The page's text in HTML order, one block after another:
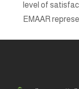
level of
EMAAR